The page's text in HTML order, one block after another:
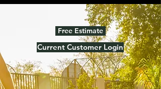
Free Estimate
Current Customer Login